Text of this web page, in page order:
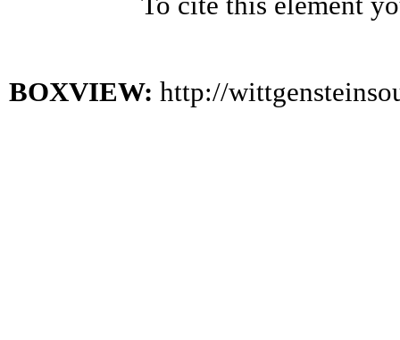
BOXVIEW: http://